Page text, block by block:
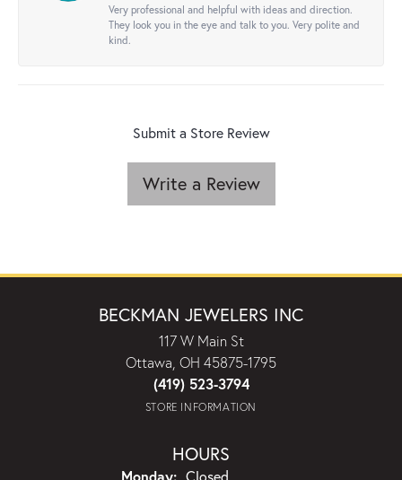
Very professional and helpful with ideas and direction.
They look you in the eye and talk to you. Very polite and
kind.
Submit a Store Review
Write a Review
BECKMAN JEWELERS INC
117 W Main St
Ottawa, OH 45875-1795
(419) 523-3794
STORE INFORMATION
HOURS
Monday: Closed